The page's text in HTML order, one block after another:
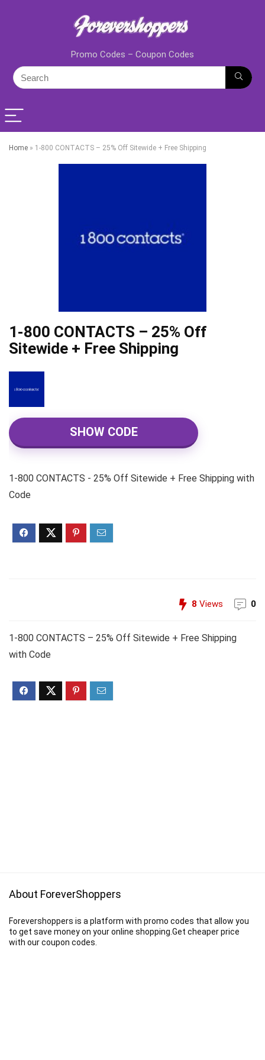
Promo Codes – Coupon Codes
Home » 1-800 CONTACTS – 25% Off Sitewide + Free Shipping
1-800 CONTACTS – 25% Off
Sitewide + Free Shipping
SHOW CODE
1-800 CONTACTS - 25% Off Sitewide + Free Shipping with
Code
8 Views 0
1-800 CONTACTS – 25% Off Sitewide + Free Shipping
with Code
About ForeverShoppers
Forevershoppers is a platform with promo codes that allow you
to get save money on your online shopping.Get cheaper price
with our coupon codes.